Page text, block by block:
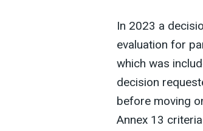
In 2023 a
evaluation for
which was
decision
before moving
Annex 13